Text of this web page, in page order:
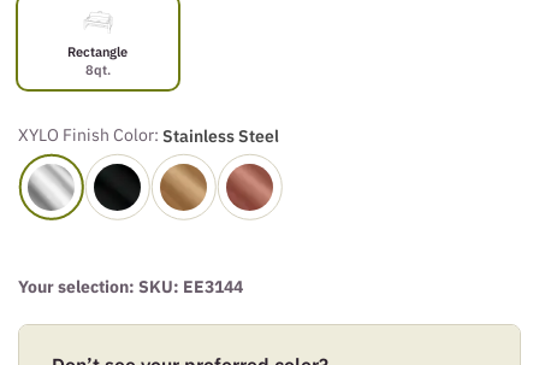
Rectangle
8qt.
XYLO Finish Color: Stainless Steel
Your selection: SKU: EE3144